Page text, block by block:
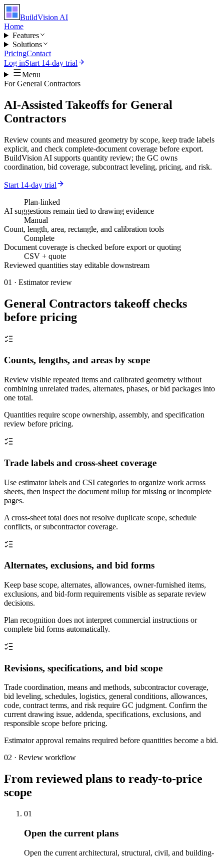
BuildVision AI
Home
Features
Solutions
PricingContact
Log inStart 14-day trial
Menu
ForGeneral Contractors
AI-Assisted Takeoffs for General
Contractors
Review counts and measured geometry by scope, keep trade labels
explicit, and check complete-document coverage before export.
BuildVision AI supports quantity review; the GC owns
coordination, bid coverage, subcontract leveling, pricing, and risk.
Start 14-day trial
Plan-linked
AI suggestions remain tied to drawing evidence
Manual
Count, length, area, rectangle, and calibration tools
Complete
Document coverage is checked before export or quoting
CSV + quote
Reviewed quantities stay editable downstream
01 · Estimator review
General Contractors takeoff checks
before pricing
Counts, lengths, and areas by scope
Review visible repeated items and calibrated geometry without
combining unrelated trades, alternates, phases, or bid packages into
one total.
Quantities require scope ownership, assembly, and specification
review before pricing.
Trade labels and cross-sheet coverage
Use estimator labels and CSI categories to organize work across
sheets, then inspect the document rollup for missing or incomplete
pages.
A cross-sheet total does not resolve duplicate scope, schedule
conflicts, or subcontractor coverage.
Alternates, exclusions, and bid forms
Keep base scope, alternates, allowances, owner-furnished items,
exclusions, and bid-form requirements visible as separate review
decisions.
Plan recognition does not interpret commercial instructions or
complete bid forms automatically.
Revisions, specifications, and bid scope
Trade coordination, means and methods, subcontractor coverage,
bid leveling, schedules, logistics, general conditions, allowances,
code, contract terms, and risk require GC judgment. Confirm the
current drawing issue, addenda, specifications, exclusions, and
responsible scope before pricing.
Estimator approval remains required before quantities become a bid.
02 · Review workflow
From reviewed plans to ready-to-price
scope
01
Open the current plans
Open the current architectural, structural, civil, and building-